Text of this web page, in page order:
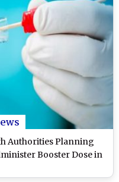
Authorities Planning
Booster Dose in